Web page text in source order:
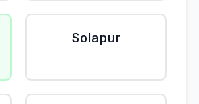
Solapur